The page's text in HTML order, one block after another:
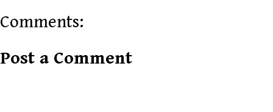
Comments:
Post a Comment